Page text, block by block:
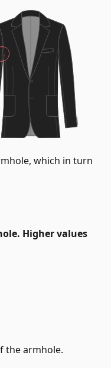
which in turn
Higher values
the armhole.